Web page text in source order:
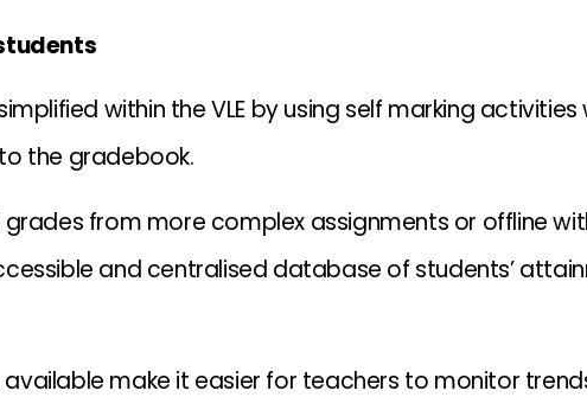
within the VLE by using self marking activities
the gradebook.
from more complex assignments or offline
and centralised database of students’
make it easier for teachers to monitor